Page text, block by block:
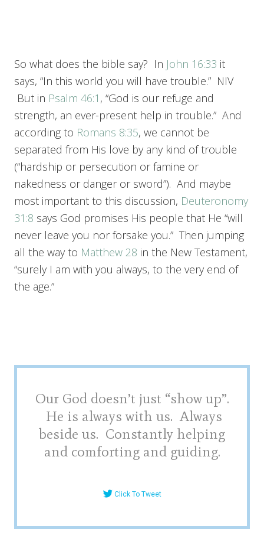
So what does the bible say? In John 16:33 it
says, “In this world you will have trouble.” NIV
But in Psalm 46:1 , “God is our refuge and
strength, an ever-present help in trouble.” And
according to Romans 8:35, we cannot be
separated from His love by any kind of trouble
(“hardship or persecution or famine or
nakedness or danger or sword”). And maybe
most important to this discussion, Deuteronomy
31:8 says God promises His people that He “will
never leave you nor forsake you.” Then jumping
all the way to Matthew 28 in the New Testament,
“surely I am with you always, to the very end of
the age.”
Our God doesn’t just “show up”.
He is always with us. Always
beside us. Constantly helping
and comforting and guiding.
Click To Tweet